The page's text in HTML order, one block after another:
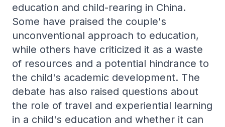
education and child-rearing in China.
Some have praised the couple's
unconventional approach to education,
while others have criticized it as a waste
of resources and a potential hindrance to
the child's academic development. The
debate has also raised questions about
the role of travel and experiential learning
in a child's education and whether it can